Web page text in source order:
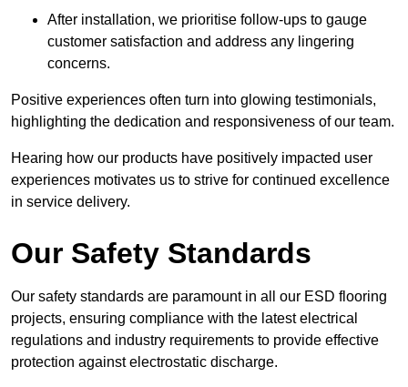
After installation, we prioritise follow-ups to gauge
customer satisfaction and address any lingering
concerns.
Positive experiences often turn into glowing testimonials,
highlighting the dedication and responsiveness of our team.
Hearing how our products have positively impacted user
experiences motivates us to strive for continued excellence
in service delivery.
Our Safety Standards
Our safety standards are paramount in all our ESD flooring
projects, ensuring compliance with the latest electrical
regulations and industry requirements to provide effective
protection against electrostatic discharge.